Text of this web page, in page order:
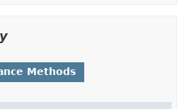
Methods